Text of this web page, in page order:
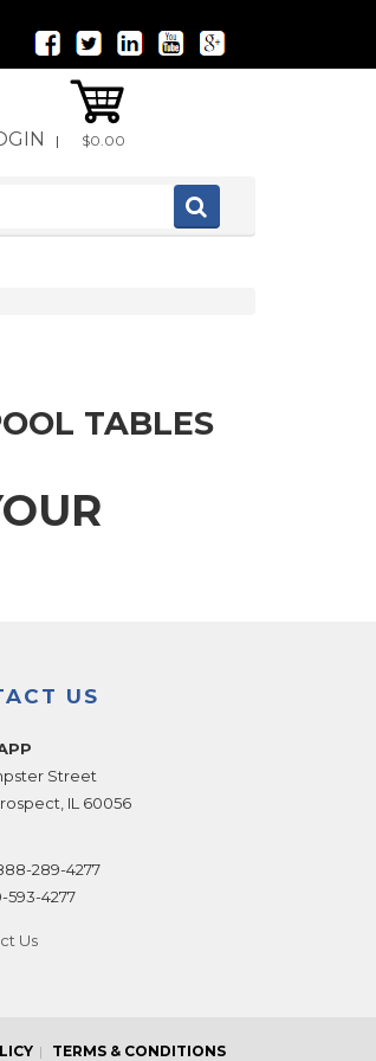
| $0.00
TABLES
US
Street
IL 60056
289-4277
593-4277
Us
TERMS & CONDITIONS